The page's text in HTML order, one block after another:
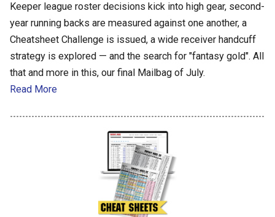
Keeper league roster decisions kick into high gear, second-
year running backs are measured against one another, a
Cheatsheet Challenge is issued, a wide receiver handcuff
strategy is explored — and the search for "fantasy gold". All
that and more in this, our final Mailbag of July.
Read More